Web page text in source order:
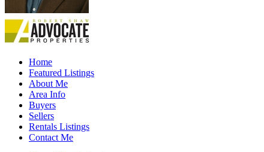
Home
Featured Listings
About Me
Area Info
Buyers
Sellers
Rentals Listings
Contact Me